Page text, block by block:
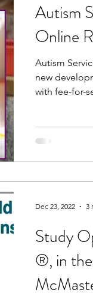
Autism
Online
Autism
new
with fee-for-
Study
®, in
Dec 23, 2022 3